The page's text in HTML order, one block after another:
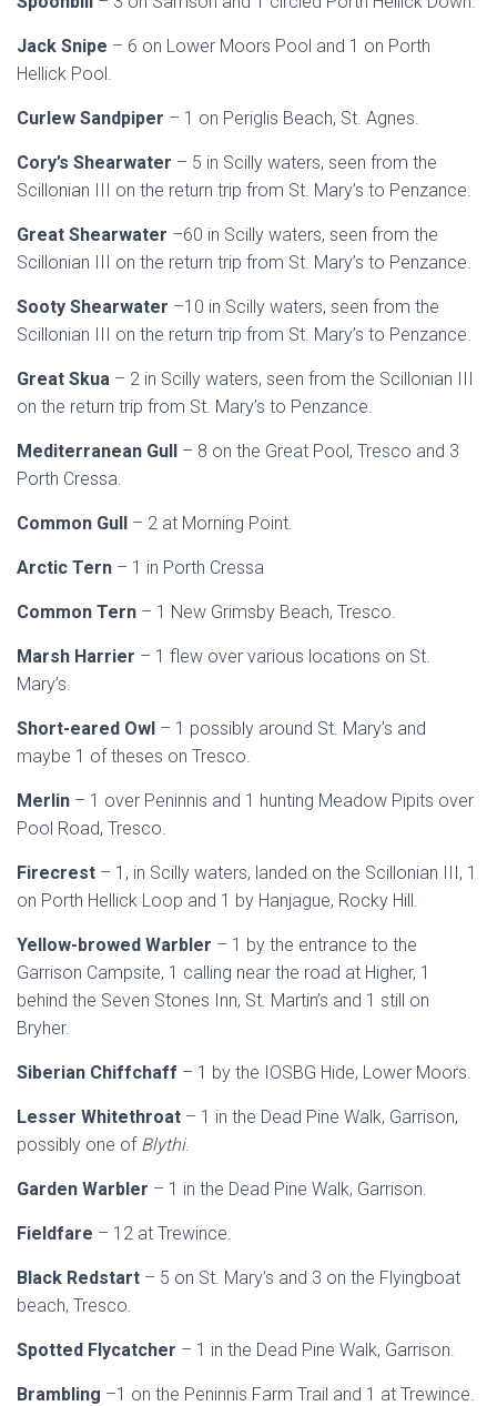
Jack Snipe – 6 on Lower Moors Pool and 1 on Porth
Hellick Pool.
Curlew Sandpiper – 1 on Periglis Beach, St. Agnes.
Cory’s Shearwater – 5 in Scilly waters, seen from the
Scillonian III on the return trip from St. Mary’s to Penzance.
Great Shearwater –60 in Scilly waters, seen from the
Scillonian III on the return trip from St. Mary’s to Penzance.
Sooty Shearwater –10 in Scilly waters, seen from the
Scillonian III on the return trip from St. Mary’s to Penzance.
Great Skua – 2 in Scilly waters, seen from the Scillonian III
on the return trip from St. Mary’s to Penzance.
Mediterranean Gull – 8 on the Great Pool, Tresco and 3
Porth Cressa.
Common Gull – 2 at Morning Point.
Arctic Tern – 1 in Porth Cressa
Common Tern – 1 New Grimsby Beach, Tresco.
Marsh Harrier – 1 flew over various locations on St.
Mary’s.
Short-eared Owl – 1 possibly around St. Mary’s and
maybe 1 of theses on Tresco.
Merlin – 1 over Peninnis and 1 hunting Meadow Pipits over
Pool Road, Tresco.
Firecrest – 1, in Scilly waters, landed on the Scillonian III, 1
on Porth Hellick Loop and 1 by Hanjague, Rocky Hill.
Yellow-browed Warbler – 1 by the entrance to the
Garrison Campsite, 1 calling near the road at Higher, 1
behind the Seven Stones Inn, St. Martin’s and 1 still on
Bryher.
Siberian Chiffchaff – 1 by the IOSBG Hide, Lower Moors.
Lesser Whitethroat – 1 in the Dead Pine Walk, Garrison,
possibly one of Blythi.
Garden Warbler – 1 in the Dead Pine Walk, Garrison.
Fieldfare – 12 at Trewince.
Black Redstart – 5 on St. Mary’s and 3 on the Flyingboat
beach, Tresco.
Spotted Flycatcher – 1 in the Dead Pine Walk, Garrison.
Brambling –1 on the Peninnis Farm Trail and 1 at Trewince.